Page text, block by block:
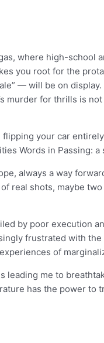
where high-school
you root for the
— will be on
murder for thrills is
your car
Words in Passing:
always a way
real shots, maybe
by poor execution
frustrated with
of
leading me to
has the power to